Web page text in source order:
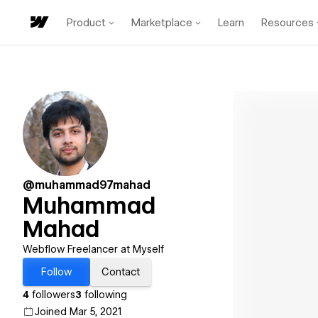
Product Marketplace Learn Resources
@muhammad97mahad
Muhammad
Mahad
Webflow Freelancer at Myself
Follow
Contact
4 followers3 following
Joined Mar 5, 2021